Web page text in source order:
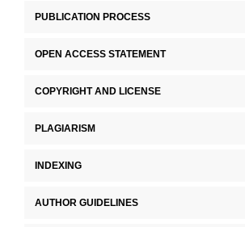
PUBLICATION PROCESS
OPEN ACCESS STATEMENT
COPYRIGHT AND LICENSE
PLAGIARISM
INDEXING
AUTHOR GUIDELINES